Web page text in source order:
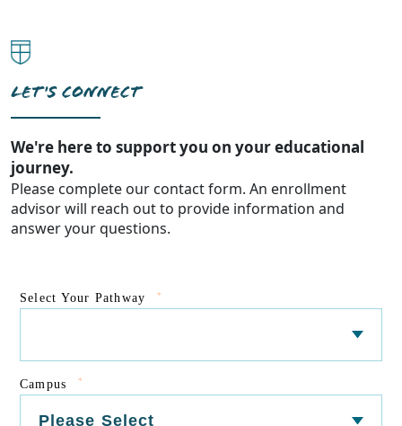
LET'S CONNECT
We're here to support you on your educational
journey.
Please complete our contact form. An enrollment
advisor will reach out to provide information and
answer your questions.
Select Your Pathway *
Campus *